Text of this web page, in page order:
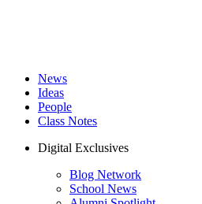
News
Ideas
People
Class Notes
Digital Exclusives
Blog Network
School News